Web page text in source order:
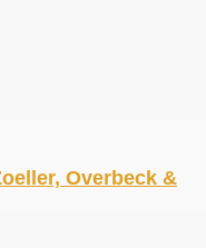
Overbeck &